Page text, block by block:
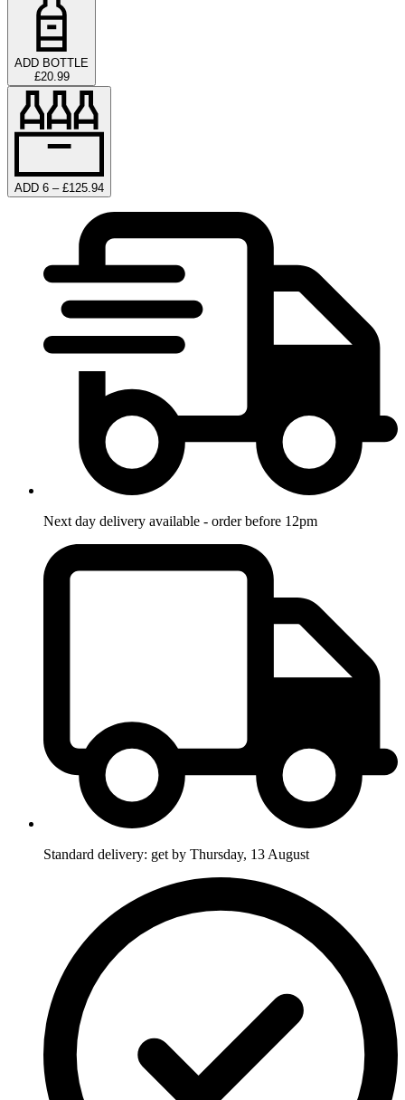
ADD BOTTLE
£20.99
ADD 6 – £125.94
Next day delivery available - order before 12pm
Standard delivery: get by Thursday, 13 August